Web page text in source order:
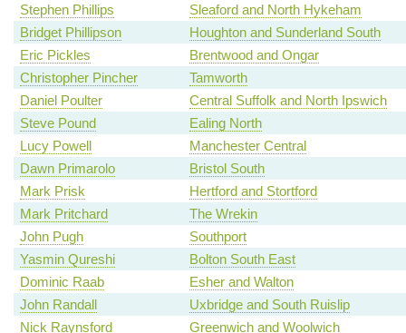
Stephen Phillips
Sleaford and North Hykeham
Bridget Phillipson
Houghton and Sunderland South
Eric Pickles
Brentwood and Ongar
Christopher Pincher
Tamworth
Daniel Poulter
Central Suffolk and North Ipswich
Steve Pound
Ealing North
Lucy Powell
Manchester Central
Dawn Primarolo
Bristol South
Mark Prisk
Hertford and Stortford
Mark Pritchard
The Wrekin
John Pugh
Southport
Yasmin Qureshi
Bolton South East
Dominic Raab
Esher and Walton
John Randall
Uxbridge and South Ruislip
Nick Raynsford
Greenwich and Woolwich